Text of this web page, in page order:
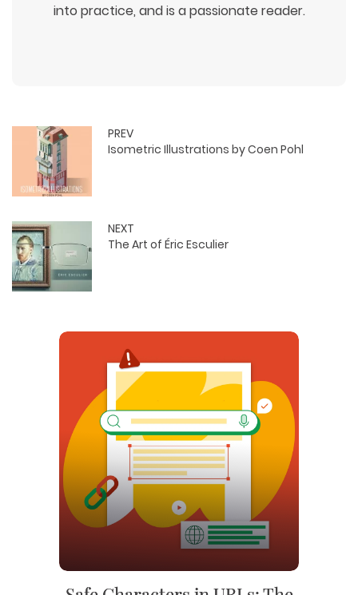
into practice, and is a passionate reader.
PREV
Isometric Illustrations by Coen Pohl
NEXT
The Art of Éric Esculier